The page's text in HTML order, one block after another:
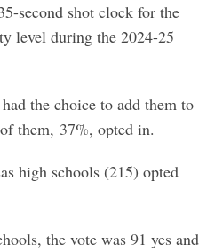
second shot clock for the
level during the 2024-25
the choice to add them to
them, 37%, opted in.
high schools (215) opted
the vote was 91 yes and